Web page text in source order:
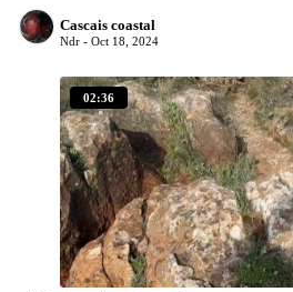
Cascais coastal
Ndr -Oct 18, 2024
02:36